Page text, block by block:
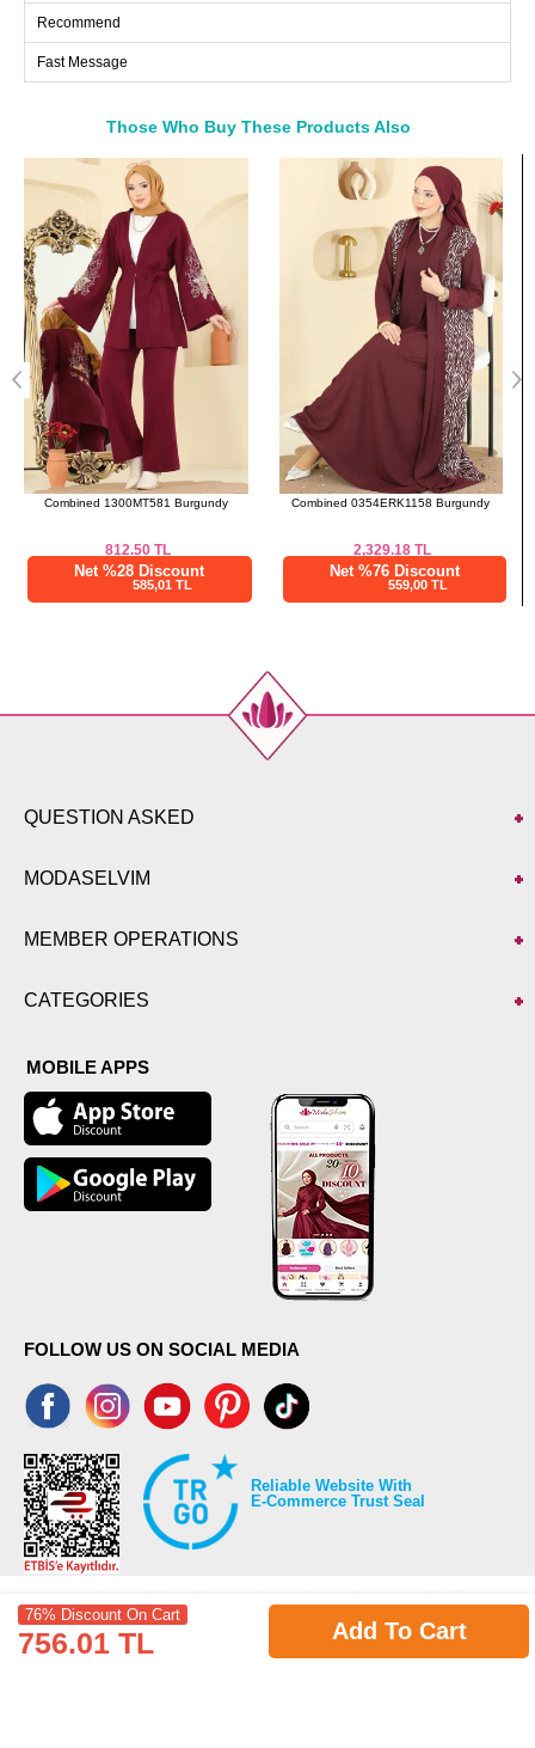
44
46
110 135
Recommend
Fast Message
76% Discount On Cart
756.01 TL Add To Cart
Those Who Buy These Products Also
Bought These
Combined 0354ERK1158 Burgundy
2,329.18TL
Net %76 Discount
559,00 TL
Combined 512MT581 Black
1,150.00TL
Net %28 Discount
828,00 TL
QUESTION ASKED
MODASELVIM
MEMBER OPERATIONS
CATEGORIES
MOBILE APPS
FOLLOW US ON SOCIAL MEDIA
Reliable Website With
E-Commerce Trust Seal
©2026 Copyrights all reserved modaselvim.com.